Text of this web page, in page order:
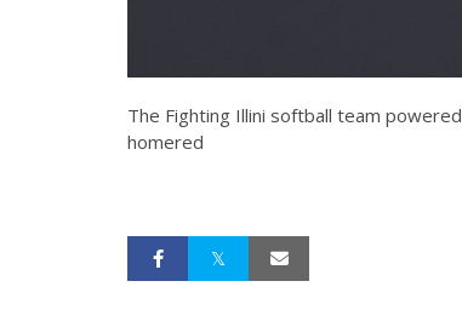
The Fighting Illini softball team
homered